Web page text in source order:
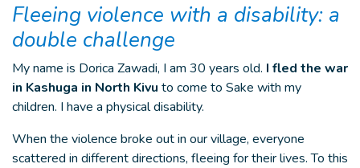
Fleeing violence with a disability: a
double challenge
My name is Dorica Zawadi, I am 30 years old. I fled the war
in Kashuga in North Kivu to come to Sake with my
children. I have a physical disability.
When the violence broke out in our village, everyone
scattered in different directions, fleeing for their lives. To this